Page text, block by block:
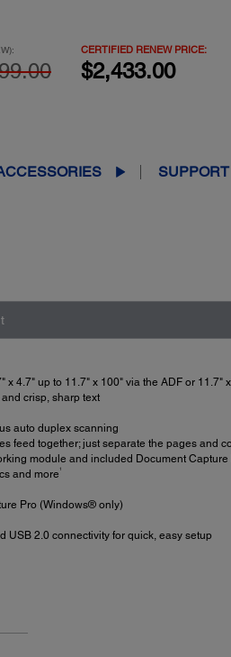
CERTIFIED RENEW PRICE:
$2,433.00
SUPPORT
4.7" up to 11.7" x 100" via the ADF or 11.7"
crisp, sharp text
auto duplex scanning
feed together; just separate the pages and
module and included Document Capture
and more 1
Pro (Windows® only)
2.0 connectivity for quick, easy setup